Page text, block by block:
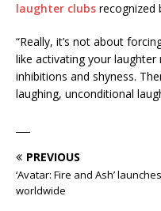
laughter clubs recognized
“Really, it’s not about
like activating your
inhibitions and shyness.
laughing, unconditional
PREVIOUS
‘Avatar: Fire and Ash’
worldwide